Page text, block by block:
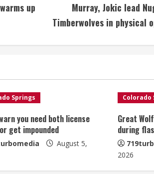
up
Murray, Jokic lead
Timberwolves in physical
Springs
you need both license
get impounded
August 5,
Colorado
Great
during
2026